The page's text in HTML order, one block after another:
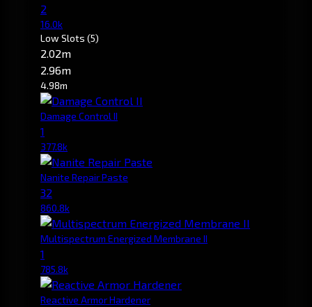
2
16.0k
Low Slots (5)
2.02m
2.96m
4.98m
Damage Control II
1
377.8k
Nanite Repair Paste
32
860.8k
Multispectrum Energized Membrane II
1
785.8k
Reactive Armor Hardener